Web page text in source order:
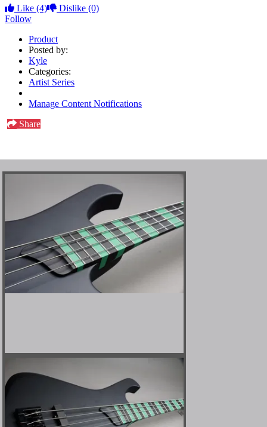
Like (4) Dislike (0)
Follow
Product
Posted by:
Kyle
Categories:
Artist Series
Manage Content Notifications
Share